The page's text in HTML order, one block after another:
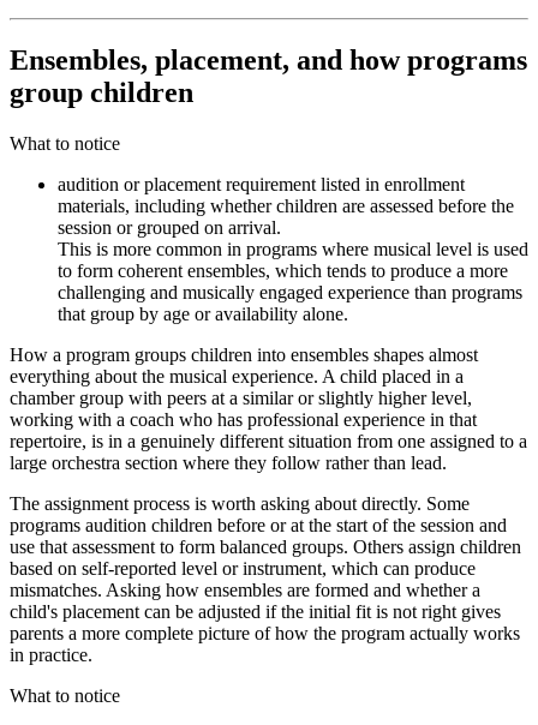
Ensembles, placement, and how programs
group children
What to notice
audition or placement requirement listed in enrollment
materials, including whether children are assessed before the
session or grouped on arrival.
This is more common in programs where musical level is used
to form coherent ensembles, which tends to produce a more
challenging and musically engaged experience than programs
that group by age or availability alone.
How a program groups children into ensembles shapes almost
everything about the musical experience. A child placed in a
chamber group with peers at a similar or slightly higher level,
working with a coach who has professional experience in that
repertoire, is in a genuinely different situation from one assigned to a
large orchestra section where they follow rather than lead.
The assignment process is worth asking about directly. Some
programs audition children before or at the start of the session and
use that assessment to form balanced groups. Others assign children
based on self-reported level or instrument, which can produce
mismatches. Asking how ensembles are formed and whether a
child's placement can be adjusted if the initial fit is not right gives
parents a more complete picture of how the program actually works
in practice.
What to notice